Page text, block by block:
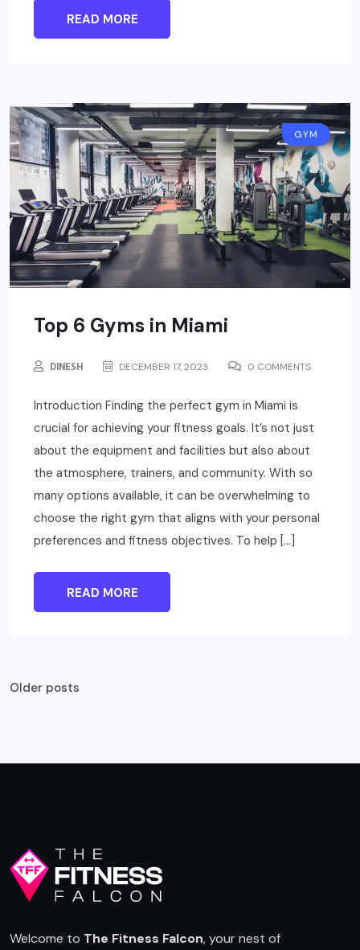
READ MORE
GYM
Top 6 Gyms in Miami
DINESH DECEMBER 17, 2023 0 COMMENTS
Introduction Finding the perfect gym in Miami is
crucial for achieving your fitness goals. It’s not just
about the equipment and facilities but also about
the atmosphere, trainers, and community. With so
many options available, it can be overwhelming to
choose the right gym that aligns with your personal
preferences and fitness objectives. To help […]
READ MORE
Posts
Older posts
Welcome to The Fitness Falcon, your nest of